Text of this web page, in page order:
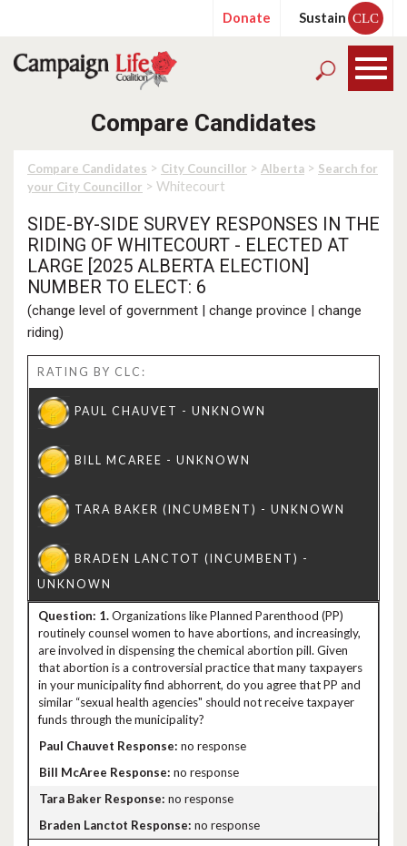
Donate Sustain CLC
Compare Candidates
Compare Candidates > City Councillor > Alberta > Search for
your City Councillor > Whitecourt
SIDE-BY-SIDE SURVEY RESPONSES IN THE
RIDING OF WHITECOURT - ELECTED AT
LARGE [2025 ALBERTA ELECTION]
NUMBER TO ELECT: 6
(change level of government | change province | change
riding)
RATING BY CLC:
1.Organizations like Planned Parenthood (PP)
routinely counsel women to have abortions, and increasingly,
are involved in dispensing the chemical abortion pill. Given
that abortion is a controversial practice that many taxpayers
in your municipality find abhorrent, do you agree that PP and
similar “sexual health agencies" should not receive taxpayer
funds through the municipality?
no response
no response
no response
no response